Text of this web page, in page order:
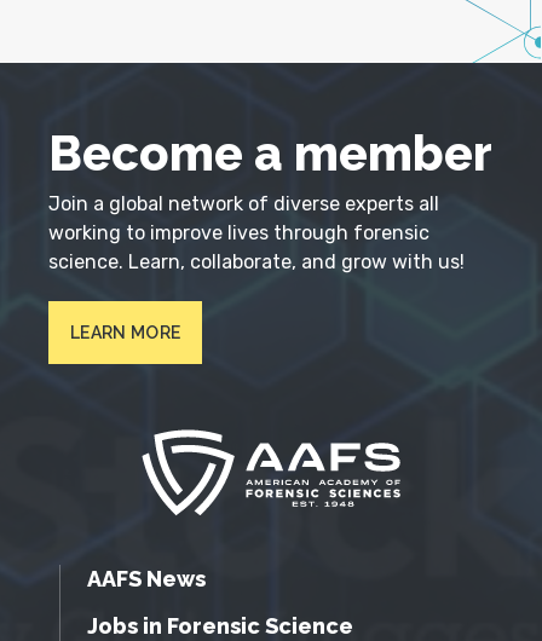
Become a member
Join a global network of diverse experts all
working to improve lives through forensic
science. Learn, collaborate, and grow with us!
LEARN MORE
AAFS News
Jobs in Forensic Science